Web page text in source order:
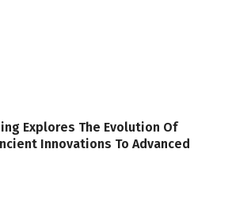
Explores The Evolution Of
Innovations To Advanced